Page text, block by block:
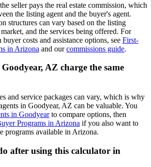
seller pays the real estate commission, which
the listing agent and the buyer's agent.
structures can vary based on the listing
and the services being offered. For
costs and assistance options, see First-
in Arizona and ourcommissions guide.
AZ charge the same
and service packages can vary, which is why
in Goodyear, AZ can be valuable. You
in Goodyearto compare options, then
Programs in Arizona if you also want to
programs available in Arizona.
after using this calculator in